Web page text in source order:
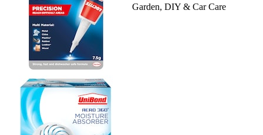
Garden, DIY & Car Care